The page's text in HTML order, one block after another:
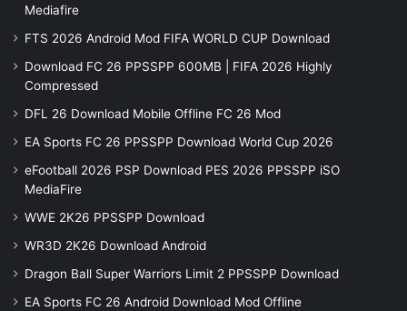
Mediafire
FTS 2026 Android Mod FIFA WORLD CUP Download
Download FC 26 PPSSPP 600MB | FIFA 2026 Highly
Compressed
DFL 26 Download Mobile Offline FC 26 Mod
EA Sports FC 26 PPSSPP Download World Cup 2026
eFootball 2026 PSP Download PES 2026 PPSSPP iSO
MediaFire
WWE 2K26 PPSSPP Download
WR3D 2K26 Download Android
Dragon Ball Super Warriors Limit 2 PPSSPP Download
EA Sports FC 26 Android Download Mod Offline